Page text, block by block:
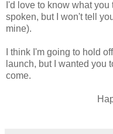
I'd love to know what
spoken, but I won't tell
mine).
I think I'm going to hold
launch, but I wanted you
come.